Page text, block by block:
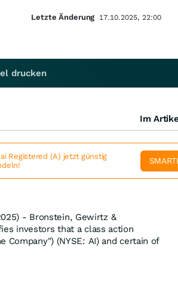
- Bronstein, Gewirtz &
investors that a class action
Company") (NYSE: AI) and certain of
Letzte Änderung 17.10.2025, 22:00
drucken
Im
Registered (A) jetzt günstig